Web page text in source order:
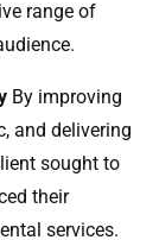
range of
By improving
and delivering
sought to
their
services.